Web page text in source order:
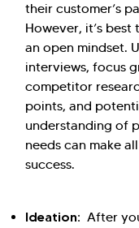
their customer’s
However, it’s
an open mindset.
interviews, focus
competitor
points, and
understanding of
needs can make
success.
Ideation: After